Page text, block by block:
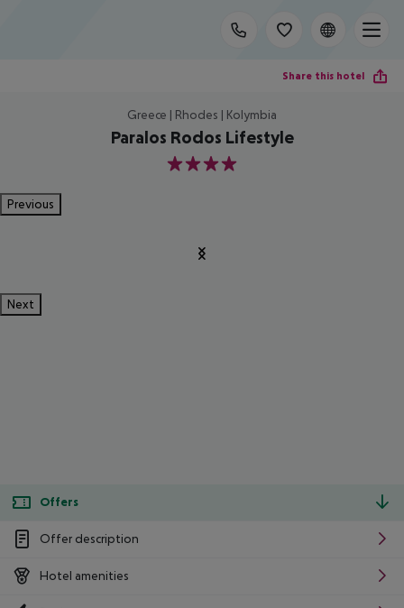
Share this hotel
Greece | Rhodes | Kolymbia
Paralos Rodos Lifestyle
4
Previous
Next
Offers
Offer description
Hotel amenities